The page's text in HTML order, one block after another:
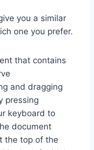
you a similar
one you prefer.
that contains
and dragging
pressing
keyboard to
document
the top of the